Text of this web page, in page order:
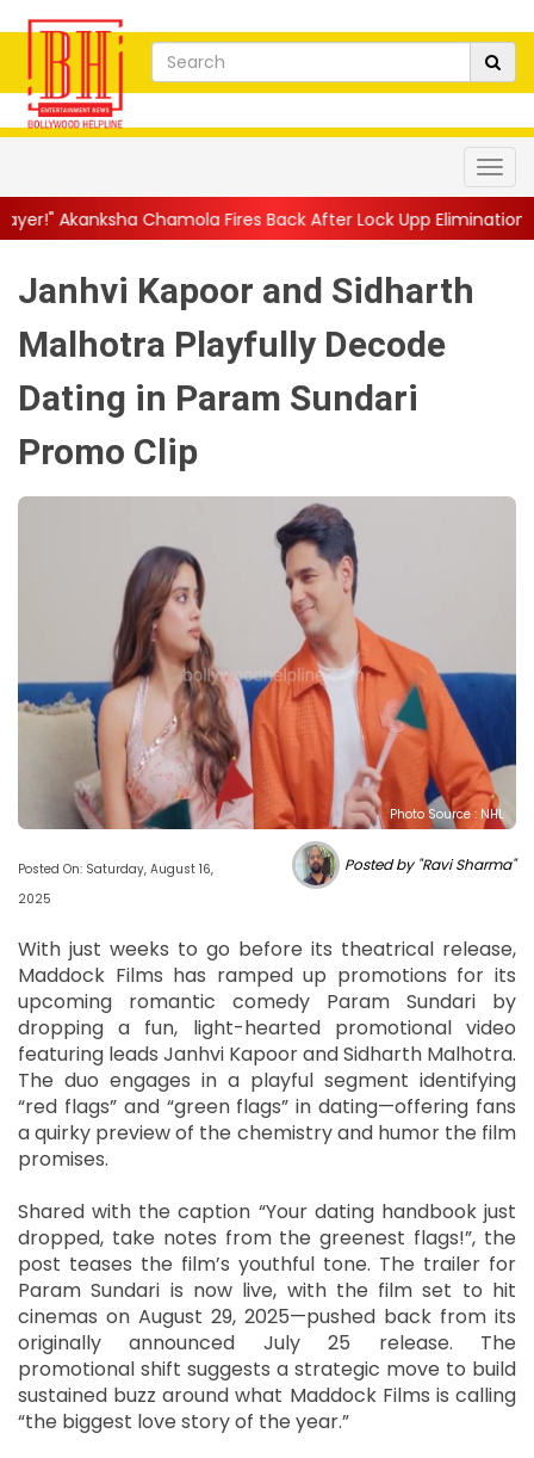
Fires Back After Lock Upp Elimination, Says ...||
Janhvi Kapoor and Sidharth
Malhotra Playfully Decode
Dating in Param Sundari
Promo Clip
Photo Source : NHL
Posted On: Saturday, August 16,
2025
Posted by "Ravi Sharma"
With just weeks to go before its theatrical release,
Maddock Films has ramped up promotions for its
upcoming romantic comedy Param Sundari by
dropping a fun, light-hearted promotional video
featuring leads Janhvi Kapoor and Sidharth Malhotra.
The duo engages in a playful segment identifying
“red flags” and “green flags” in dating—offering fans
a quirky preview of the chemistry and humor the film
promises.
Shared with the caption “Your dating handbook just
dropped, take notes from the greenest flags!”, the
post teases the film’s youthful tone. The trailer for
Param Sundari is now live, with the film set to hit
cinemas on August 29, 2025—pushed back from its
originally announced July 25 release. The
promotional shift suggests a strategic move to build
sustained buzz around what Maddock Films is calling
“the biggest love story of the year.”